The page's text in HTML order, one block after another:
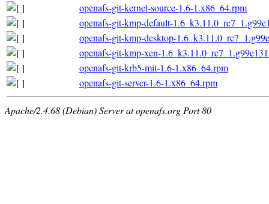
openafs-git-kernel-source-1.6-1.x86_64.rpm
openafs-git-kmp-default-
openafs-git-kmp-desktop-
openafs-git-kmp-xen-
openafs-git-krb5-mit-1.6-1.x86_64.rpm
openafs-git-server-1.6-1.x86_64.rpm
Apache/2.4.68 (Debian) Server at openafs.org Port 80